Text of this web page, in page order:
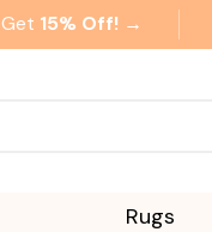
15% Off! →
Rugs